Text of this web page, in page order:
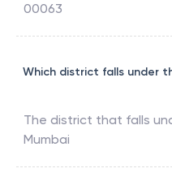
00063
Which district falls under
The district that falls
Mumbai